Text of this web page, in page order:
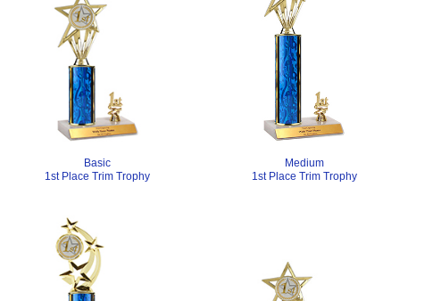
Basic
1st Place Trim Trophy
Medium
1st Place Trim Trophy